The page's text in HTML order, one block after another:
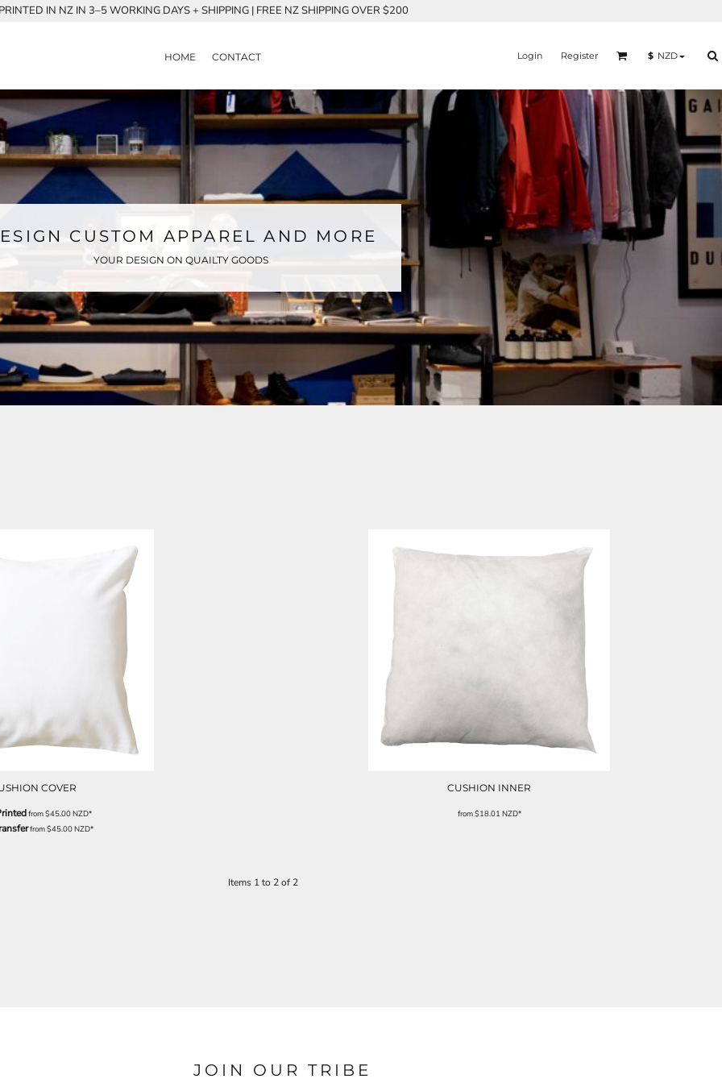
IN NZ IN 3–5 WORKING DAYS + SHIPPING | FREE NZ SHIPPING OVER $200
HOME CONTACT Login Register $ NZD
CUSTOM APPAREL AND MORE
YOUR DESIGN ON QUAILTY GOODS
COVER
from$45.00NZD*
from$45.00NZD*
CUSHION INNER
from$18.01 NZD*
Items 1 to 2 of 2
JOIN OUR TRIBE